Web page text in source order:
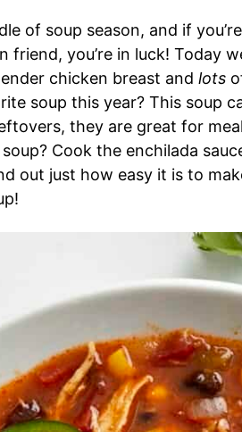
of soup season, and if
friend, you’re in luck! Today
chicken breast and lots
soup this year? This soup
they are great for
Cook the enchilada
out just how easy it is to